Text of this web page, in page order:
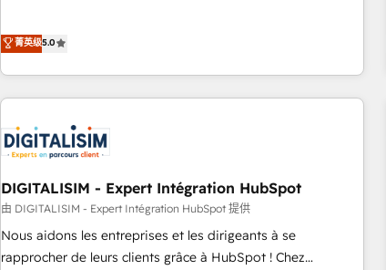
We work with your teams to solve all your HubSpot
challenges and improve user adoption, sales process and
marketing results. Services 📚 Onboarding your team to
HubSpot for the first time 🔧 Designing and optimising your
HubSpot set-up for better results 🌐 Website design and
build using HubSpot 🔌 Integrating HubSpot with other
Lead generation services using HubSpot Why us? - SIX
HubSpot Accreditations - awarded by HubSpot after a
rigorous process for CRM, Solutions Architecture,
Onboarding , Data Migration, Custom Integration & Platform
菁英级5.0
DIGITALISIM - Expert Intégration HubSpot
由 DIGITALISIM - Expert Intégration HubSpot 提供
Nous aidons les entreprises et les dirigeants à se
rapprocher de leurs clients grâce à HubSpot ! Chez